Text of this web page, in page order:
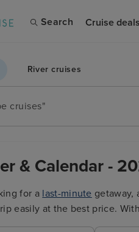
Search Cruise deals
River cruises
& Calendar -
for a last-minute getaway,
easily at the best price.